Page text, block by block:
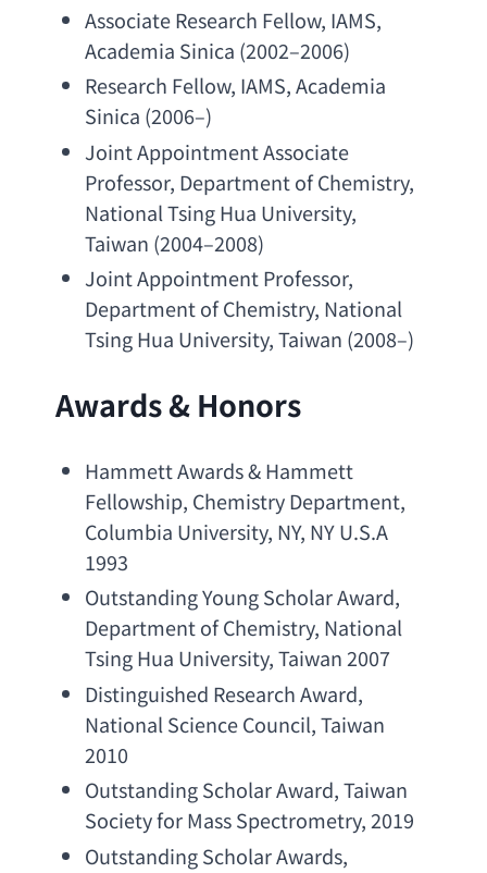
Associate Research Fellow
Academia Sinica (2002–2006)
Research Fellow, IAMS, Academia
Sinica (2006–)
Joint Appointment Associate
Professor, Department of Chemistry
National Tsing Hua University,
Taiwan (2004–2008)
Joint Appointment Professor
Department of Chemistry, National
Tsing Hua University, Taiwan (2008–)
Awards & Honors
Hammett Awards & Hammett
Fellowship, Chemistry Department
Columbia University, NY, NY U.S.A
1993
Outstanding Young Scholar Award
Department of Chemistry, National
Tsing Hua University, Taiwan 2007
Distinguished Research Award
National Science Council, Taiwan
2010
Outstanding Scholar Award, Taiwan
Society for Mass Spectrometry, 2019
Outstanding Scholar Awards